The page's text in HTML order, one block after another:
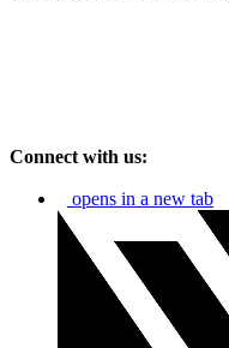
Connect with us:
opens in a new tab